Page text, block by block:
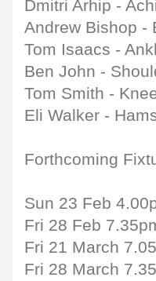
Dmitri Arhip -
Andrew Bishop -
Tom Isaacs -
Ben John -
Tom Smith -
Eli Walker -
Forthcoming
Sun 23 Feb
Fri 28 Feb
Fri 21 March
Fri 28 March